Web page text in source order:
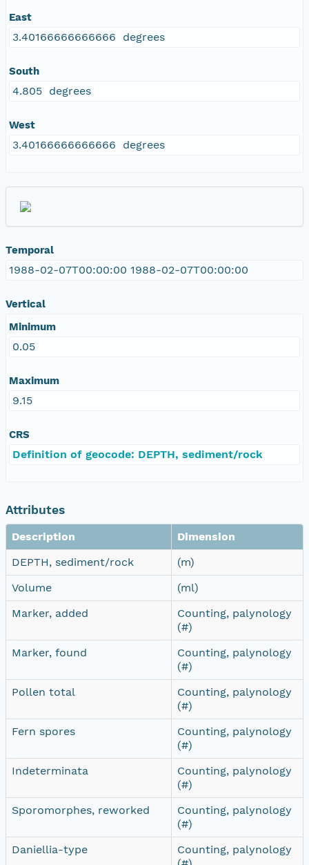
East
3.40166666666666 degrees
South
4.805 degrees
West
3.40166666666666 degrees
Temporal
1988-02-07T00:00:00 1988-02-07T00:00:00
Vertical
Minimum
0.05
Maximum
9.15
CRS
Definition of geocode: DEPTH, sediment/rock
Attributes
Description
Dimension
DEPTH, sediment/rock
(m)
Volume
(ml)
Marker, added
Counting, palynology
(#)
Marker, found
Counting, palynology
(#)
Pollen total
Counting, palynology
(#)
Fern spores
Counting, palynology
(#)
Indeterminata
Counting, palynology
(#)
Sporomorphes, reworked
Counting, palynology
(#)
Daniellia-type
Counting, palynology